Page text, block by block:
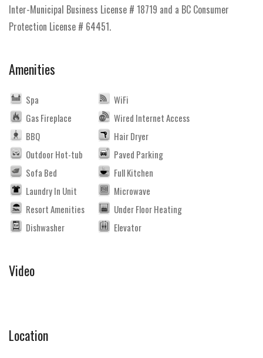
Inter-Municipal Business License # 18719 and a BC Consumer
Protection License # 64451.
Amenities
Spa
WiFi
Gas Fireplace
Wired Internet Access
BBQ
Hair Dryer
Outdoor Hot-tub
Paved Parking
Sofa Bed
Full Kitchen
Laundry In Unit
Microwave
Resort Amenities
Under Floor Heating
Dishwasher
Elevator
Video
Location